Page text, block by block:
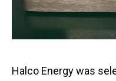
Halco Energy was